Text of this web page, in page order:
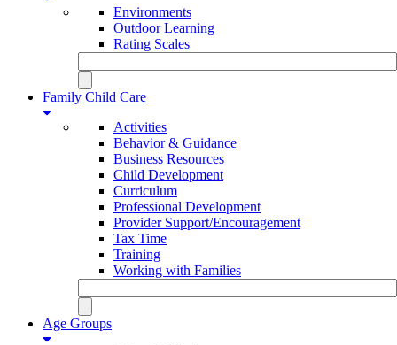
Environments
Outdoor Learning
Rating Scales
Family Child Care
Activities
Behavior & Guidance
Business Resources
Child Development
Curriculum
Professional Development
Provider Support/Encouragement
Tax Time
Training
Working with Families
Age Groups